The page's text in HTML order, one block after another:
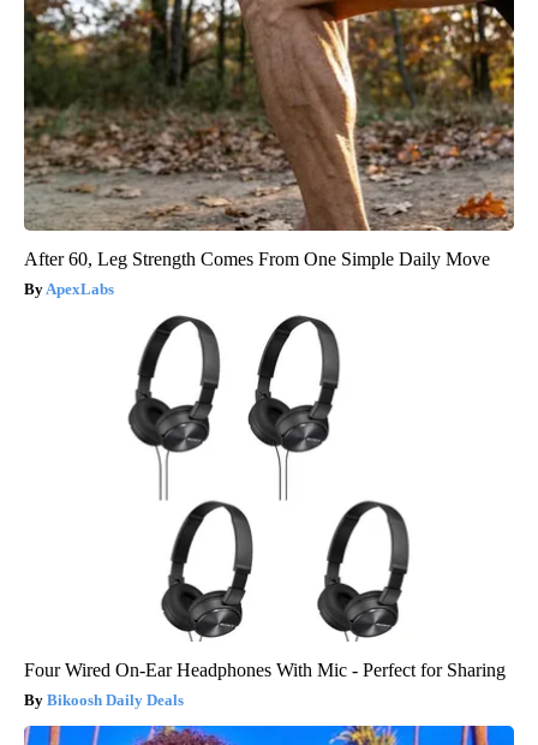
After 60, Leg Strength Comes From One Simple Daily Move
ApexLabs
Four Wired On-Ear Headphones With Mic - Perfect for Sharing
Bikoosh Daily Deals